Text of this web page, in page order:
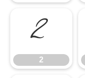
2
2